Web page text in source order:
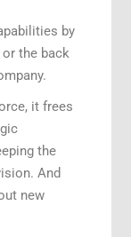
by
the back
it frees
the
And
new